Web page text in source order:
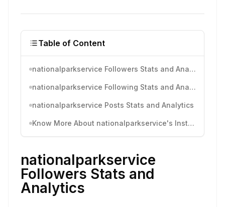
Table of Content
nationalparkservice Followers Stats and Analytics
nationalparkservice Following Stats and Analytics
nationalparkservice Posts Stats and Analytics
Know More About nationalparkservice's Instagram Activity
nationalparkservice
Followers Stats and
Analytics